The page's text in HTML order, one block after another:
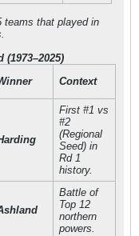
teams that played in
Context
First #1 vs
#2
(Regional
Seed) in
Rd 1
history.
Battle of
Top 12
northern
powers.